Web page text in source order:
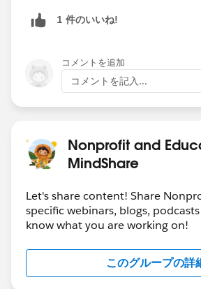
1 件のいいね!
コメントを追加
コメントを記入...
Nonprofit and
MindShare
Let's share content! Share
specific webinars, blogs,
know what you are working on!
このグループの詳